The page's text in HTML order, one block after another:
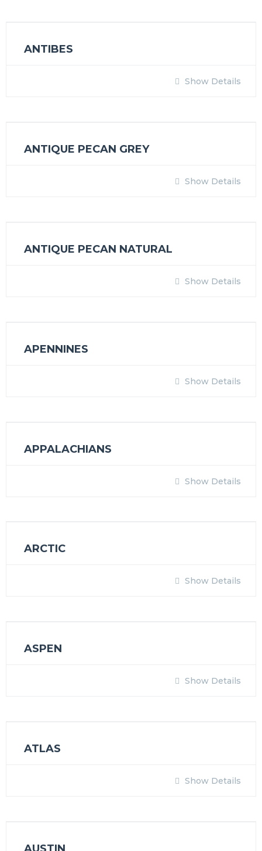
ANTIBES
Show Details
ANTIQUE PECAN GREY
Show Details
ANTIQUE PECAN NATURAL
Show Details
APENNINES
Show Details
APPALACHIANS
Show Details
ARCTIC
Show Details
ASPEN
Show Details
ATLAS
Show Details